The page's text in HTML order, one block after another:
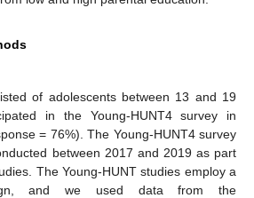
of adolescents between 13 and 19
in the Young-HUNT4 survey in
= 76%). The Young-HUNT4 survey
between 2017 and 2019 as part
The Young-HUNT studies employ a
and we used data from the